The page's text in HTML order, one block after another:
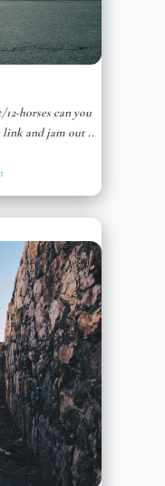
horses can you
link and jam out ..